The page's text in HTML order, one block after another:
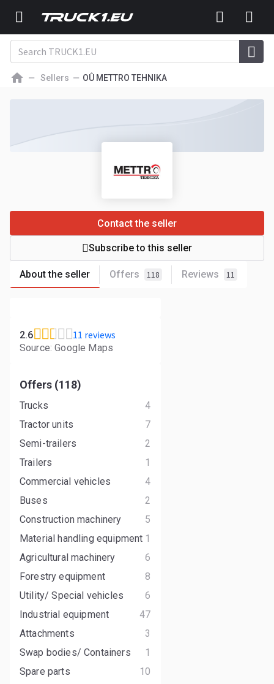
Sellers OÛ METTRO TEHNIKA
About the seller Offers 118 Reviews 11
Contact the seller
Subscribe to this seller
2.6 11 reviews
Source: Google Maps
Offers (118)
Trucks
4
Tractor units
7
Semi-trailers
2
Trailers
1
Commercial vehicles
4
Buses
2
Construction machinery
5
Material handling equipment 1
Agricultural machinery
6
Forestry equipment
8
Utility/ Special vehicles
6
Industrial equipment
47
Attachments
3
Swap bodies/ Containers
1
Spare parts
10